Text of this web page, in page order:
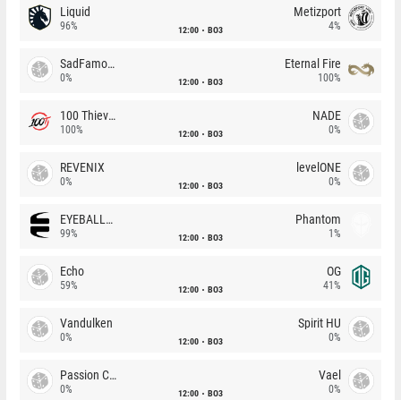
Liquid
96% 12:00 BO3
Metizport
4%
SadFamous
0% 12:00 BO3
Eternal Fire
100%
100 Thieves
100% 12:00 BO3
NADE
0%
REVENIX
0% 12:00 BO3
levelONE
0%
EYEBALLERS
99% 12:00 BO3
Phantom
1%
Echo
59% 12:00 BO3
OG
41%
Vandulken
0% 12:00 BO3
Spirit HU
0%
Passion Chicha
0% 12:00 BO3
Vael
0%